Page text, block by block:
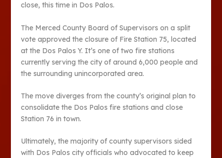
close, this time in Dos Palos.
The Merced County Board of Supervisors on a split
vote approved the closure of Fire Station 75, located
at the Dos Palos Y. It’s one of two fire stations
currently serving the city of around 6,000 people and
the surrounding unincorporated area.
The move diverges from the county’s original plan to
consolidate the Dos Palos fire stations and close
Station 76 in town.
Ultimately, the majority of county supervisors sided
with Dos Palos city officials who advocated to keep